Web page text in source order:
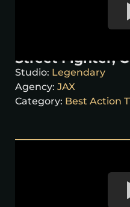
Street Fighter,
Studio: Legendary
Agency: JAX
Category: Best Action